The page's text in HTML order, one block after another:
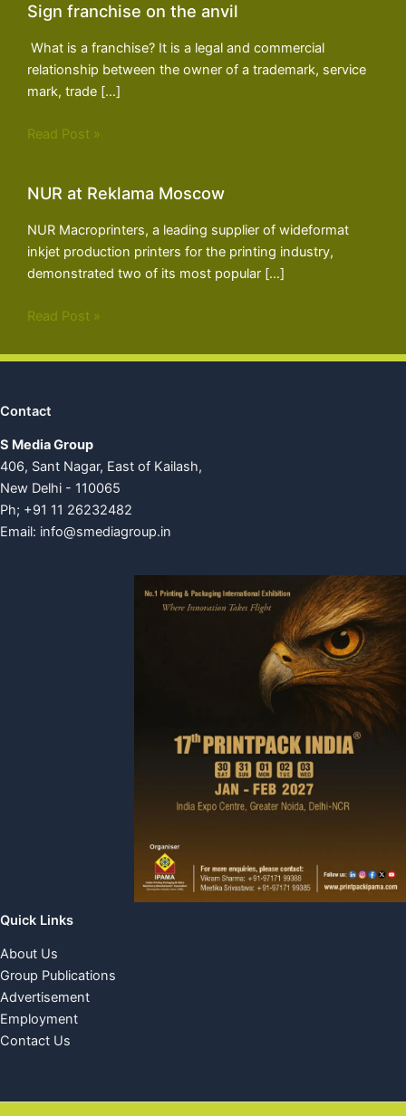
Sign franchise on the anvil
What is a franchise? It is a legal and commercial
relationship between the owner of a trademark, service
mark, trade […]
Read Post »
NUR at Reklama Moscow
NUR Macroprinters, a leading supplier of wideformat
inkjet production printers for the printing industry,
demonstrated two of its most popular […]
Read Post »
Contact
S Media Group
406, Sant Nagar, East of Kailash,
New Delhi - 110065
Ph; +91 11 26232482
Email: info@smediagroup.in
Quick Links
About Us
Group Publications
Advertisement
Employment
Contact Us